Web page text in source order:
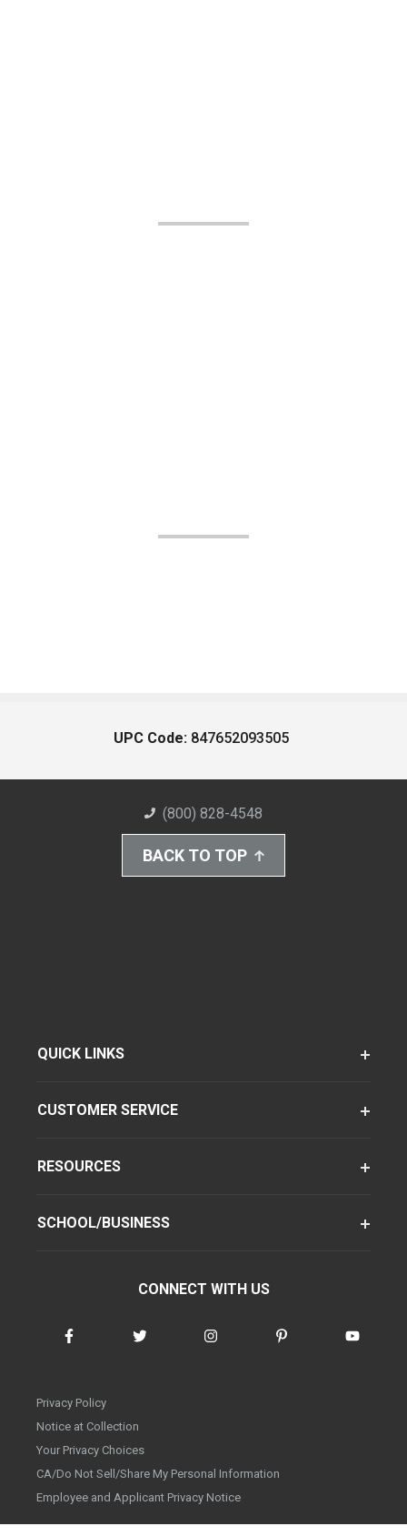
UPC Code: 847652093505
(800) 828-4548
BACK TO TOP
QUICK LINKS
CUSTOMER SERVICE
RESOURCES
SCHOOL/BUSINESS
CONNECT WITH US
Privacy Policy
Notice at Collection
Your Privacy Choices
CA/Do Not Sell/Share My Personal Information
Employee and Applicant Privacy Notice